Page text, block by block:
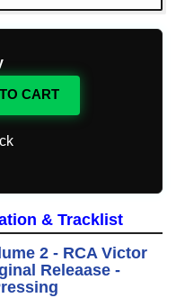
CART
& Tracklist
2 - RCA Victor
Releaase -